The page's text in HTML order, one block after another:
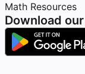
Math Resources
Download